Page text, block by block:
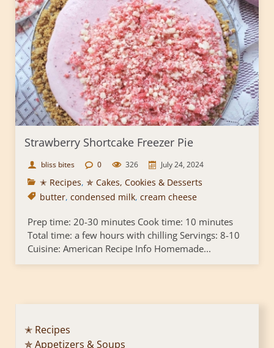
Strawberry Shortcake Freezer Pie
bliss bites 0 326 July 24, 2024
✭ Recipes, ✯ Cakes, Cookies & Desserts
butter, condensed milk, cream cheese
Prep time: 20-30 minutes Cook time: 10 minutes
Total time: a few hours with chilling Servings: 8-10
Cuisine: American Recipe Info Homemade...
✭ Recipes
✯ Appetizers & Soups